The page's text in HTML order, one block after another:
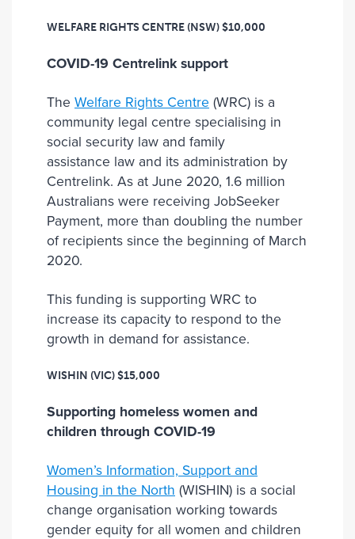
WELFARE RIGHTS CENTRE (NSW)$10,000
COVID-19 Centrelink support
The Welfare Rights Centre (WRC) is a
community legal centre specialising in
social security law and family
assistance law and its administration by
Centrelink. As at June 2020, 1.6 million
Australians were receiving JobSeeker
Payment, more than doubling the number
of recipients since the beginning of March
2020.
This funding is supporting WRC to
increase its capacity to respond to the
growth in demand for assistance.
WISHIN (VIC)$15,000
Supporting homeless women and
children through COVID-19
Women’s Information, Support and
Housing in the North (WISHIN) is a social
change organisation working towards
gender equity for all women and children